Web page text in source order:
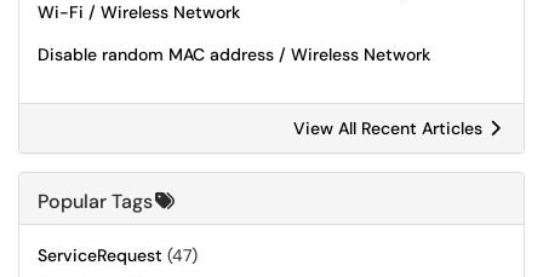
Wi-Fi / Wireless Network
Disable random MAC address / Wireless Network
View All Recent Articles
Popular Tags
ServiceRequest (47)